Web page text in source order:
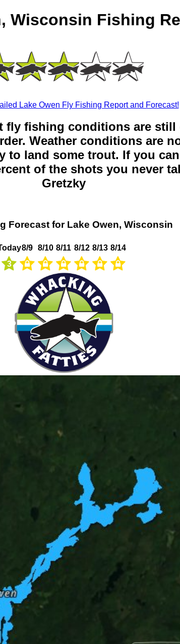
Wisconsin Fishing
Lake Owen Fly Fishing Report and Forecast!
fly fishing conditions are still
Weather conditions are
to land some trout. If you
of the shots you never
Gretzky
Forecast for Lake Owen, Wisconsin
3
8/9 8/10 8/11 8/12 8/13 8/14